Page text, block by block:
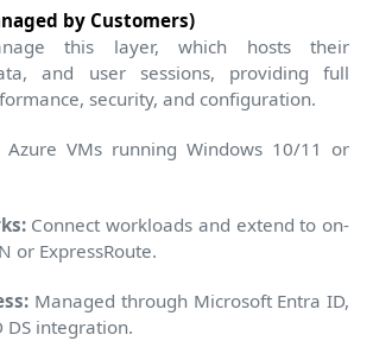
by Customers)
this layer, which hosts their
and user sessions, providing full
security, and configuration.
Azure VMs running Windows 10/11 or
Connect workloads and extend to on-
or ExpressRoute.
Managed through Microsoft Entra ID,
integration.